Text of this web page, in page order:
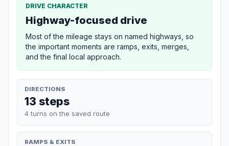
DRIVE CHARACTER
Highway-focused drive
Most of the mileage stays on named highways, so
the important moments are ramps, exits, merges,
and the final local approach.
DIRECTIONS
13 steps
4 turns on the saved route
RAMPS & EXITS